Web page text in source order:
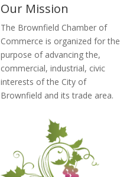
Our Mission
The Brownfield Chamber of
Commerce is organized for the
purpose of advancing the,
commercial, industrial, civic
interests of the City of
Brownfield and its trade area.